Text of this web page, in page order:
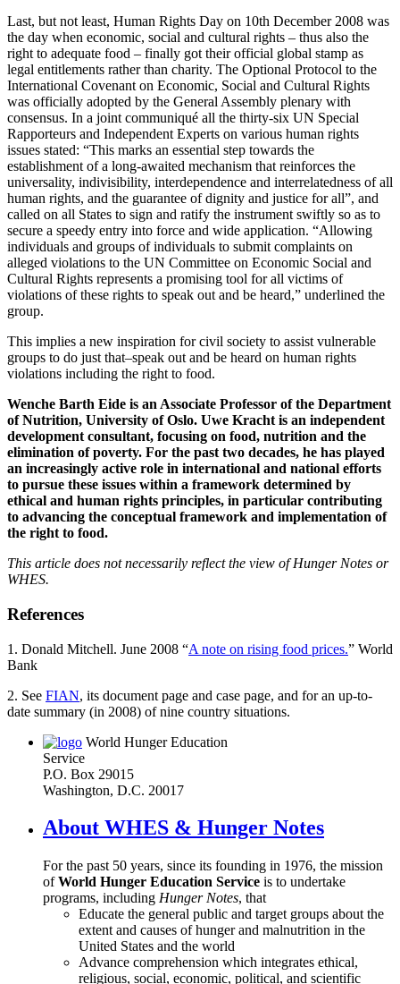
Last, but not least, Human Rights Day on 10th December 2008 was
the day when economic, social and cultural rights – thus also the
right to adequate food – finally got their official global stamp as
legal entitlements rather than charity. The Optional Protocol to the
International Covenant on Economic, Social and Cultural Rights
was officially adopted by the General Assembly plenary with
consensus. In a joint communiqué all the thirty-six UN Special
Rapporteurs and Independent Experts on various human rights
issues stated: “This marks an essential step towards the
establishment of a long-awaited mechanism that reinforces the
universality, indivisibility, interdependence and interrelatedness of all
human rights, and the guarantee of dignity and justice for all”, and
called on all States to sign and ratify the instrument swiftly so as to
secure a speedy entry into force and wide application. “Allowing
individuals and groups of individuals to submit complaints on
alleged violations to the UN Committee on Economic Social and
Cultural Rights represents a promising tool for all victims of
violations of these rights to speak out and be heard,” underlined the
group.
This implies a new inspiration for civil society to assist vulnerable
groups to do just that–speak out and be heard on human rights
violations including the right to food.
Wenche Barth Eide is an Associate Professor of the Department
of Nutrition, University of Oslo. Uwe Kracht is an independent
development consultant, focusing on food, nutrition and the
elimination of poverty. For the past two decades, he has played
an increasingly active role in international and national efforts
to pursue these issues within a framework determined by
ethical and human rights principles, in particular contributing
to advancing the conceptual framework and implementation of
the right to food.
This article does not necessarily reflect the view of Hunger Notes or
WHES.
References
1. Donald Mitchell. June 2008 “A note on rising food prices.” World
Bank
2. See FIAN, its document page and case page, and for an up-to-
date summary (in 2008) of nine country situations.
World Hunger Education
Service
P.O. Box 29015
Washington, D.C. 20017
About WHES & Hunger Notes
For the past 50 years, since its founding in 1976, the mission
ofWorld Hunger Education Service is to undertake
programs, including Hunger Notes, that
Educate the general public and target groups about the
extent and causes of hunger and malnutrition in the
United States and the world
Advance comprehension which integrates ethical,
religious, social, economic, political, and scientific